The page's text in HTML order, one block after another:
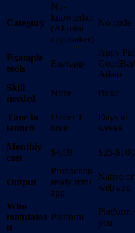
Category
No-
knowledge
(AI mini
app maker)
No-code
Example
tools
Easyapp
Appy
Adalo
Skill
needed
None Basic
Time to
launch
Under 1
hour
Days to
weeks
Monthly
cost
$4.99 $25-
Output
Production-
ready mini
app
Native or
web app
Who
maintains
it
Platform
Platform
you